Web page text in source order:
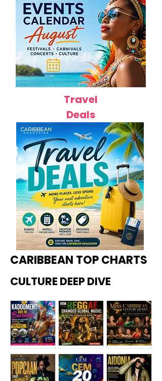
Travel
Deals
CARIBBEAN TOP CHARTS
CULTURE DEEP DIVE
Kadoome How
Miss